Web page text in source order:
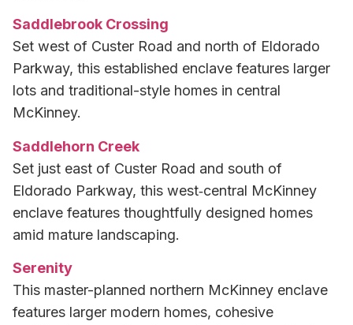
Saddlebrook Crossing
Set west of Custer Road and north of Eldorado
Parkway, this established enclave features larger
lots and traditional-style homes in central
McKinney.
Saddlehorn Creek
Set just east of Custer Road and south of
Eldorado Parkway, this west‑central McKinney
enclave features thoughtfully designed homes
amid mature landscaping.
Serenity
This master-planned northern McKinney enclave
features larger modern homes, cohesive